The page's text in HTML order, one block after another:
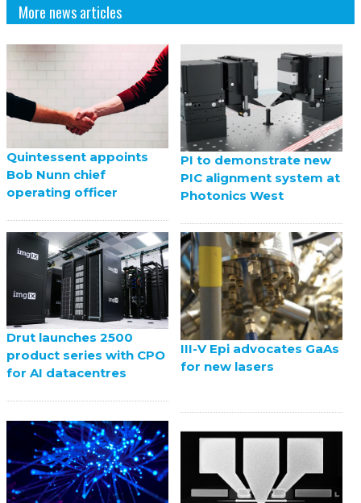
More news articles
Quintessent appoints
Bob Nunn chief
operating officer
PI to demonstrate new
PIC alignment system at
Photonics West
Drut launches 2500
product series with CPO
for AI datacentres
III-V Epi advocates GaAs
for new lasers